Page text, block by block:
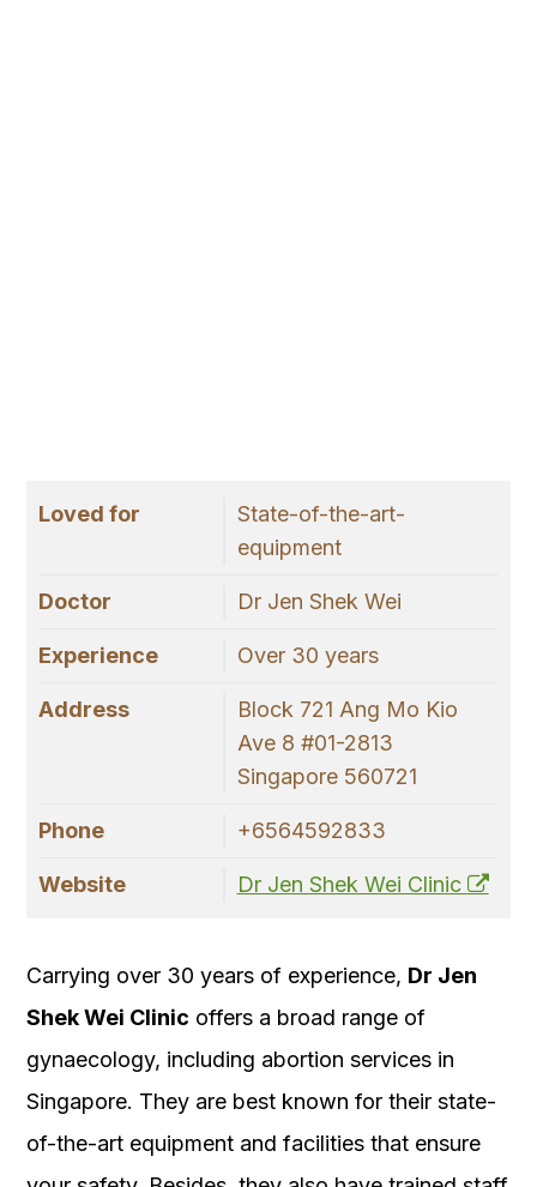
Loved for
State-of-the-art-
equipment
Doctor Dr Jen Shek Wei
Experience Over 30 years
Address
Block 721 Ang Mo Kio
Ave 8 #01-2813
Singapore 560721
Phone +6564592833
Website Dr Jen Shek Wei Clinic
Carrying over 30 years of experience, Dr Jen
Shek Wei Clinic offers a broad range of
gynaecology, including abortion services in
Singapore. They are best known for their state-
of-the-art equipment and facilities that ensure